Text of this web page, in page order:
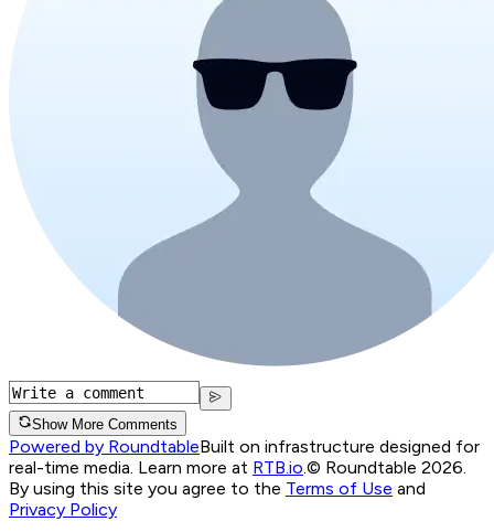
Show More Comments
Powered by RoundtableBuilt on infrastructure designed for
real-time media. Learn more at RTB.io © Roundtable 2026.
By using this site you agree to the Terms of Use and
Privacy Policy